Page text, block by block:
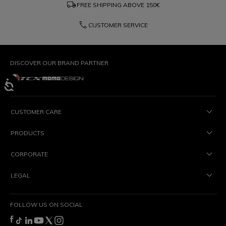
local_shipping FREE SHIPPING ABOVE 150€
phone CUSTOMER SERVICE
DISCOVER OUR BRAND PARTNER
CUSTOMER CARE
PRODUCTS
CORPORATE
LEGAL
FOLLOW US ON SOCIAL